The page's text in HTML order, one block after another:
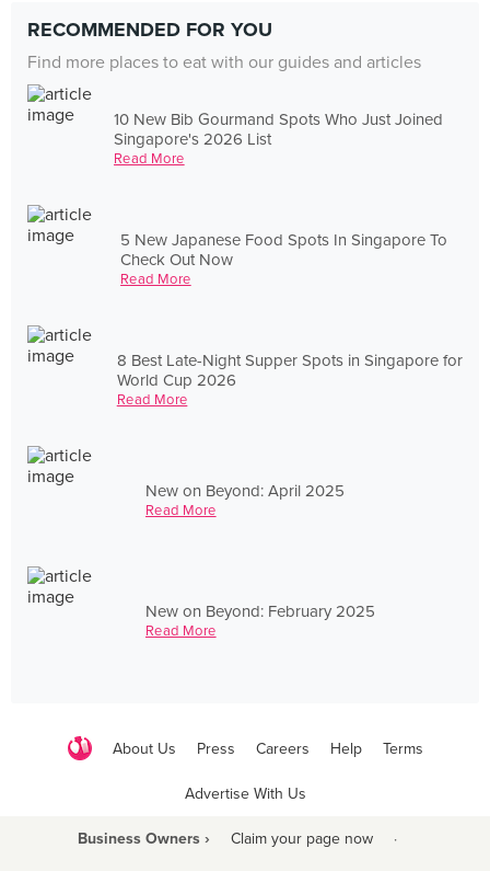
RECOMMENDED FOR YOU
Find more places to eat with our guides and articles
10 New Bib Gourmand Spots Who Just Joined
Singapore's 2026 List
Read More
5 New Japanese Food Spots In Singapore To
Check Out Now
Read More
8 Best Late-Night Supper Spots in Singapore for
World Cup 2026
Read More
New on Beyond: April 2025
Read More
New on Beyond: February 2025
Read More
About Us Press Careers Help Terms
Advertise With Us
Business Owners › Claim your page now ·